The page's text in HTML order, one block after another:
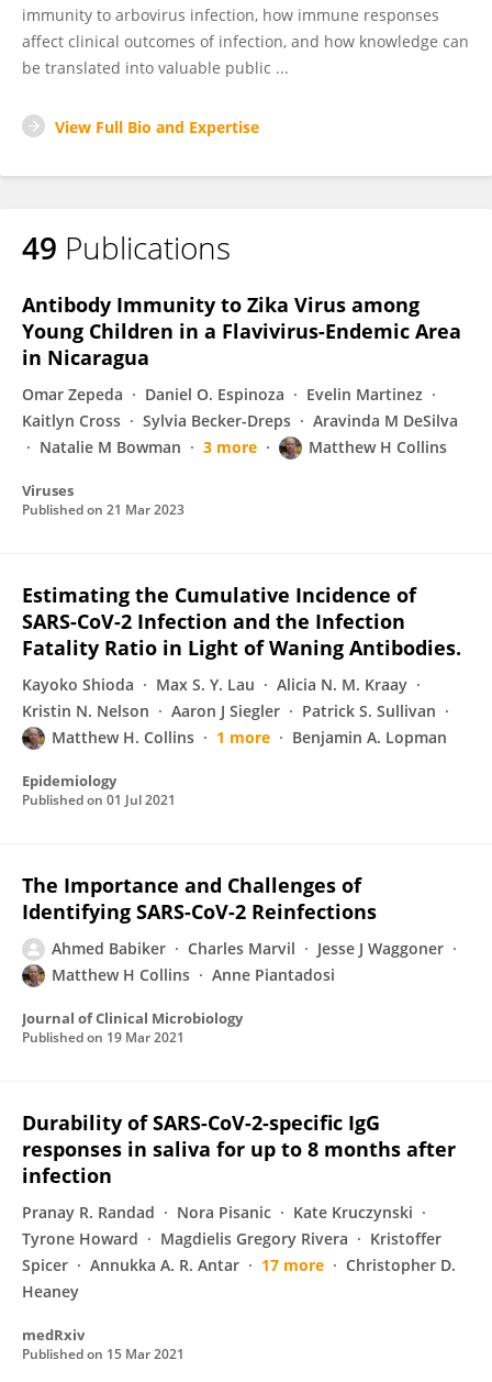
immunity to arbovirus infection, how immune responses
affect clinical outcomes of infection, and how knowledge can
be translated into valuable public ...
View Full Bio and Expertise
49 Publications
Antibody Immunity to Zika Virus among
Young Children in a Flavivirus-Endemic Area
in Nicaragua
Omar Zepeda Daniel O. Espinoza
Evelin Martinez
Kaitlyn Cross
Sylvia Becker-Dreps
Aravinda M DeSilva
Natalie M Bowman
3 more Matthew H Collins
Viruses
Published on 21 Mar 2023
Estimating the Cumulative Incidence of
SARS-CoV-2 Infection and the Infection
Fatality Ratio in Light of Waning Antibodies.
Kayoko Shioda Max S. Y. Lau
Alicia N. M. Kraay
Kristin N. Nelson
Aaron J Siegler
Patrick S. Sullivan
Matthew H. Collins
1 more Benjamin A. Lopman
Epidemiology
Published on 01 Jul 2021
The Importance and Challenges of
Identifying SARS-CoV-2 Reinfections
Ahmed Babiker Charles Marvil
Jesse J Waggoner
Matthew H Collins
Anne Piantadosi
Journal of Clinical Microbiology
Published on 19 Mar 2021
Durability of SARS-CoV-2-specific IgG
responses in saliva for up to 8 months after
infection
Pranay R. Randad Nora Pisanic
Kate Kruczynski
Tyrone Howard
Magdielis Gregory Rivera
Kristoffer
Spicer
Annukka A. R. Antar 17 more
Christopher D.
Heaney
medRxiv
Published on 15 Mar 2021